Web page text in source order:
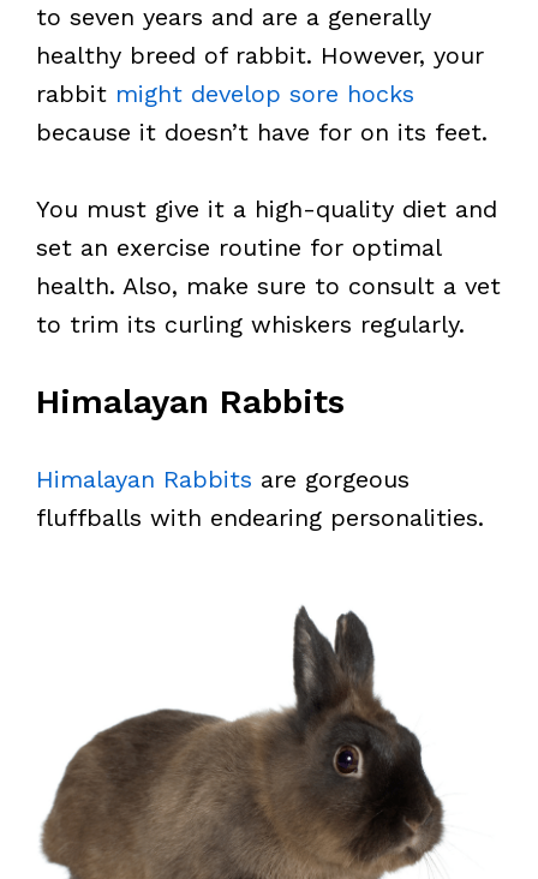
to seven years and are a generally
healthy breed of rabbit. However, your
rabbit might develop sore hocks
because it doesn’t have for on its feet.
You must give it a high-quality diet and
set an exercise routine for optimal
health. Also, make sure to consult a vet
to trim its curling whiskers regularly.
Himalayan Rabbits
Himalayan Rabbits are gorgeous
fluffballs with endearing personalities.